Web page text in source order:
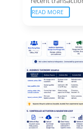
READ MORE